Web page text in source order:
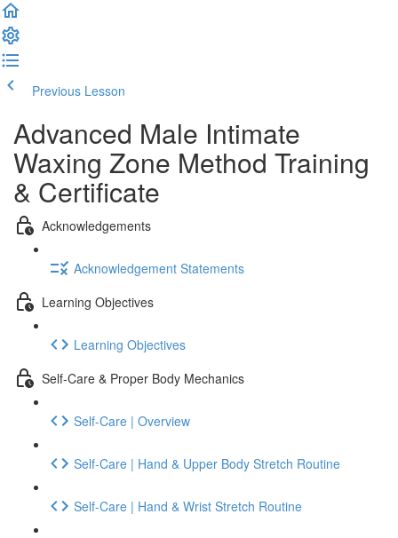
Previous Lesson
Advanced Male Intimate
Waxing Zone Method Training
& Certificate
Acknowledgements
Acknowledgement Statements
Learning Objectives
Learning Objectives
Self-Care & Proper Body Mechanics
Self-Care | Overview
Self-Care | Hand & Upper Body Stretch Routine
Self-Care | Hand & Wrist Stretch Routine